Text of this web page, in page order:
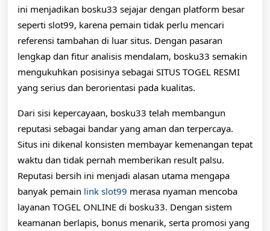
ini menjadikan bosku33 sejajar dengan platform besar
seperti slot99, karena pemain tidak perlu mencari
referensi tambahan di luar situs. Dengan pasaran
lengkap dan fitur analisis mendalam, bosku33 semakin
mengukuhkan posisinya sebagai SITUS TOGEL RESMI
yang serius dan berorientasi pada kualitas.
Dari sisi kepercayaan, bosku33 telah membangun
reputasi sebagai bandar yang aman dan terpercaya.
Situs ini dikenal konsisten membayar kemenangan tepat
waktu dan tidak pernah memberikan result palsu.
Reputasi bersih ini menjadi alasan utama mengapa
banyak pemain link slot99 merasa nyaman mencoba
layanan TOGEL ONLINE di bosku33. Dengan sistem
keamanan berlapis, bonus menarik, serta promosi yang